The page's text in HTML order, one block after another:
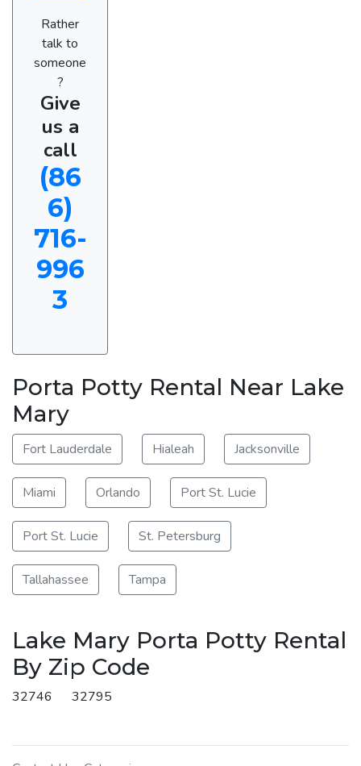
Rather
talk to
someone
?
Give
us a
call
(86
6)
716-
996
3
Porta Potty Rental Near Lake
Mary
Fort Lauderdale Hialeah Jacksonville
Miami Orlando Port St. Lucie
Port St. Lucie St. Petersburg
Tallahassee Tampa
Lake Mary Porta Potty Rental
By Zip Code
32746 32795